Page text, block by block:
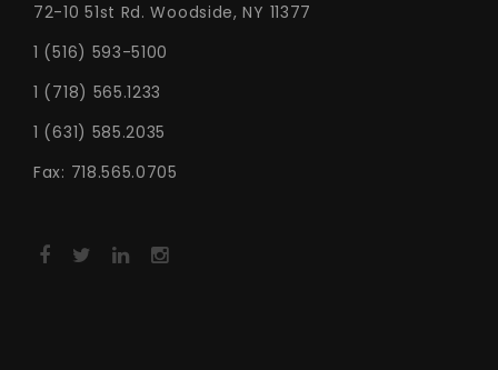
72-10 51st Rd. Woodside, NY 11377
1 (516) 593-5100
1 (718) 565.1233
1 (631) 585.2035
Fax: 718.565.0705